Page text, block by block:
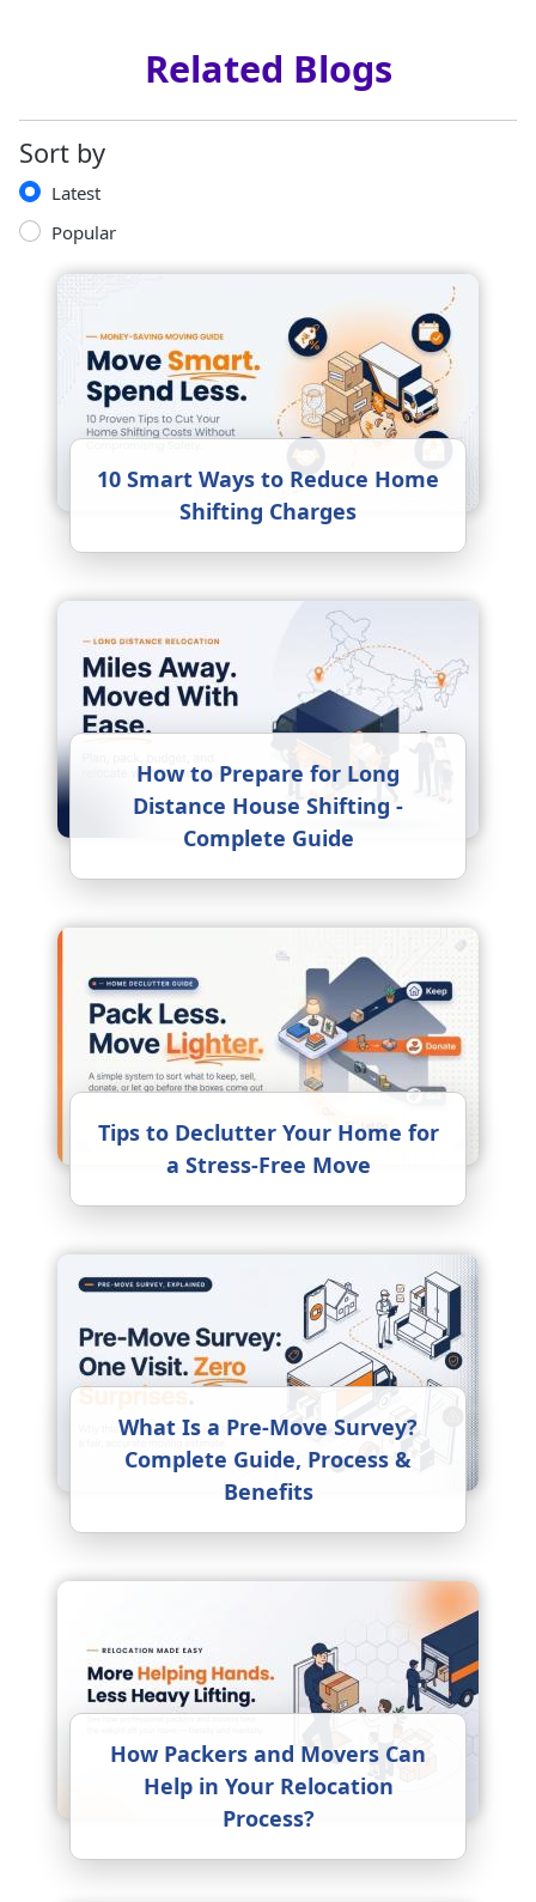
Related Blogs
Sort by
Latest
Popular
10 Smart Ways to Reduce Home
Shifting Charges
How to Prepare for Long
Distance House Shifting -
Complete Guide
Tips to Declutter Your Home for
a Stress-Free Move
What Is a Pre-Move Survey?
Complete Guide, Process &
Benefits
How Packers and Movers Can
Help in Your Relocation
Process?